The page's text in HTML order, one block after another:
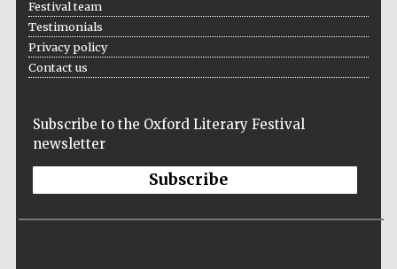
Festival team
Testimonials
Privacy policy
Contact us
Subscribe to the Oxford Literary Festival
newsletter
Subscribe